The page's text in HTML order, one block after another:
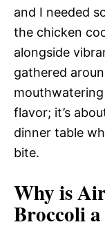
and I needed
the chicken
alongside
gathered
mouthwatering
flavor; it’s
dinner table
bite.
Why is
Broccoli a